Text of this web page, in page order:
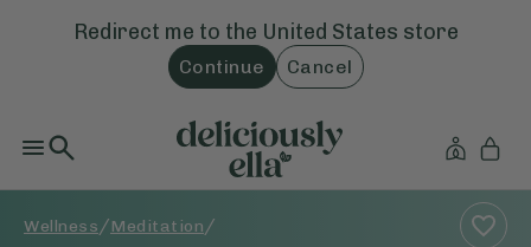
Redirect me to the United States store
Continue Cancel
Wellness /Meditation /